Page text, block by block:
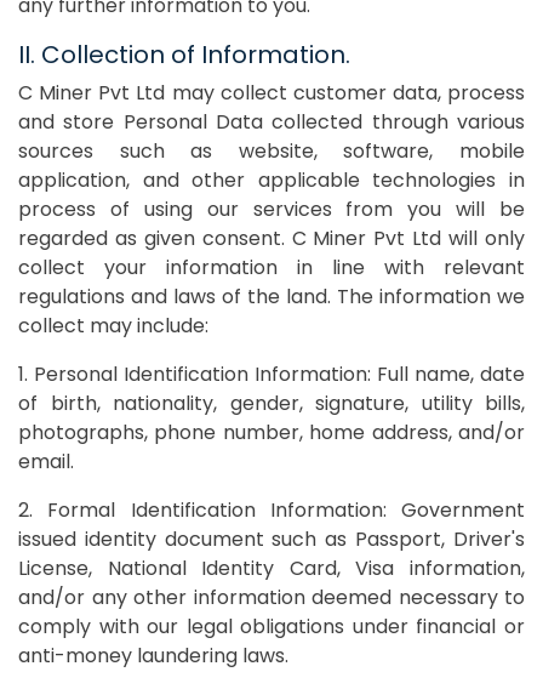
II. Collection of Information.
C Miner Pvt Ltd may collect customer data, process
and store Personal Data collected through various
sources such as website, software, mobile
application, and other applicable technologies in
process of using our services from you will be
regarded as given consent. C Miner Pvt Ltd will only
collect your information in line with relevant
regulations and laws of the land. The information we
collect may include:
1. Personal Identification Information: Full name, date
of birth, nationality, gender, signature, utility bills,
photographs, phone number, home address, and/or
email.
2. Formal Identification Information: Government
issued identity document such as Passport, Driver's
License, National Identity Card, Visa information,
and/or any other information deemed necessary to
comply with our legal obligations under financial or
anti-money laundering laws.